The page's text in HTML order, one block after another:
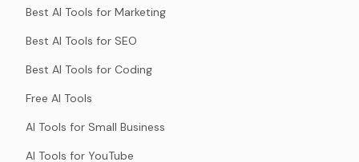
Best AI Tools for Marketing
Best AI Tools for SEO
Best AI Tools for Coding
Free AI Tools
AI Tools for Small Business
AI Tools for YouTube